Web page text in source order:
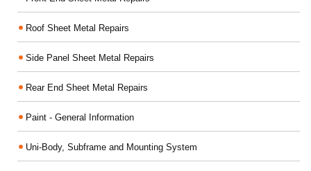
Roof Sheet Metal Repairs
Side Panel Sheet Metal Repairs
Rear End Sheet Metal Repairs
Paint - General Information
Uni-Body, Subframe and Mounting System